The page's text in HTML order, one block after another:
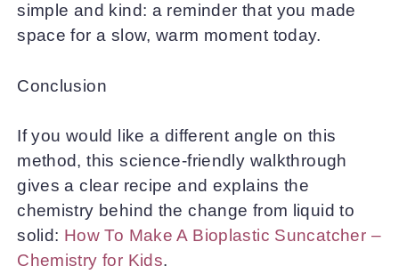
simple and kind: a reminder that you made
space for a slow, warm moment today.
Conclusion
If you would like a different angle on this
method, this science-friendly walkthrough
gives a clear recipe and explains the
chemistry behind the change from liquid to
solid: How To Make A Bioplastic Suncatcher –
Chemistry for Kids.